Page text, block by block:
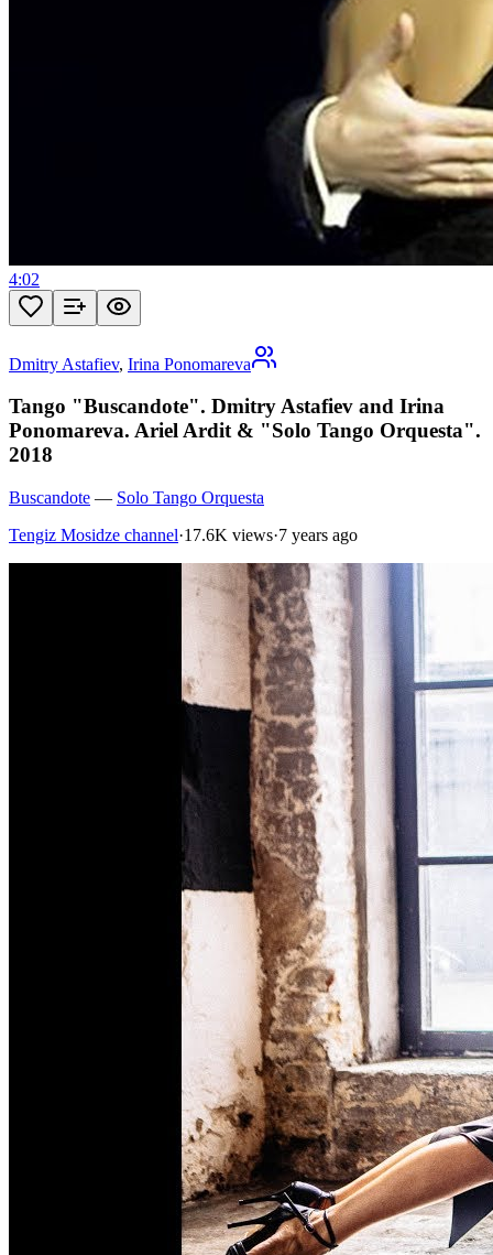
4:02
Dmitry Astafiev, Irina Ponomareva
Tango "Buscandote". Dmitry Astafiev and Irina
Ponomareva. Ariel Ardit & "Solo Tango Orquesta".
2018
Buscandote — Solo Tango Orquesta
Tengiz Mosidze channel·17.6K views·7 years ago